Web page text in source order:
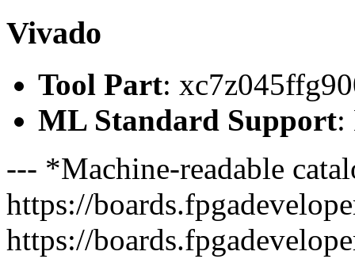
Vivado
Tool Part:
ML Standard Support:
--- *Machine-readable
https://
https://